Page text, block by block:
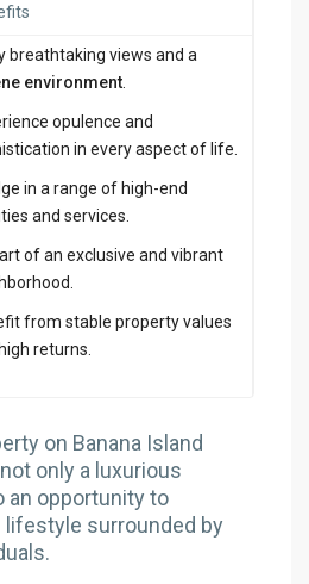
breathtaking views and a
environment
opulence and
in every aspect of life.
in a range of high-end
and services.
of an exclusive and vibrant
from stable property values
returns.
on Banana Island
only a luxurious
an opportunity to
lifestyle surrounded by